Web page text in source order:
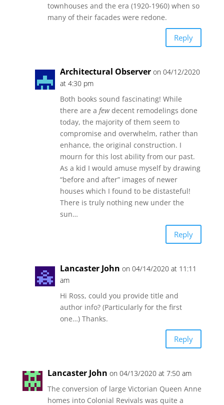
townhouses and the era (1920-1960) when so
many of their facades were redone.
Reply
Architectural Observer on 04/12/2020
at 4:30 pm
Both books sound fascinating! While
there are a fewdecent remodelings done
today, the majority of them seem to
compromise and overwhelm, rather than
enhance, the original construction. I
mourn for this lost ability from our past.
As a kid I would amuse myself by drawing
“before and after” images of newer
houses which I found to be distasteful!
There is truly nothing new under the
sun…
Reply
Lancaster John on 04/14/2020 at 11:11
am
Hi Ross, could you provide title and
author info? (Particularly for the first
one…) Thanks.
Reply
Lancaster John on 04/13/2020 at 7:50 am
The conversion of large Victorian Queen Anne
homes into Colonial Revivals was quite a